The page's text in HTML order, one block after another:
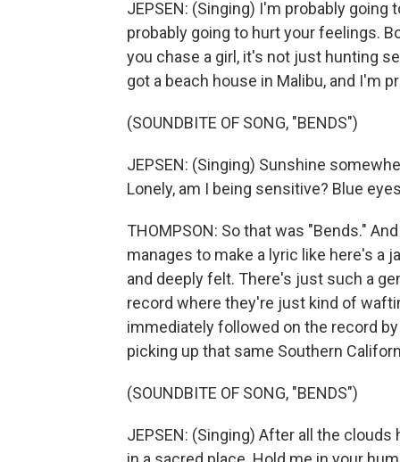
JEPSEN: (Singing) I'm probably going
probably going to hurt your feelings.
you chase a girl, it's not just hunting
got a beach house in Malibu, and I'm
(SOUNDBITE OF SONG, "BENDS")
JEPSEN: (Singing) Sunshine
Lonely, am I being sensitive? Blue
THOMPSON: So that was "Bends."
manages to make a lyric like here's a
and deeply felt. There's just such a
record where they're just kind of
immediately followed on the record
picking up that same Southern
(SOUNDBITE OF SONG, "BENDS")
JEPSEN: (Singing) After all the